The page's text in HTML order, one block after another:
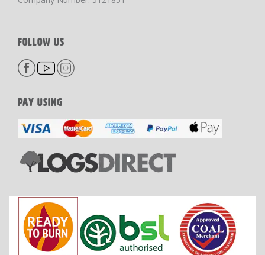
FOLLOW US
PAY USING